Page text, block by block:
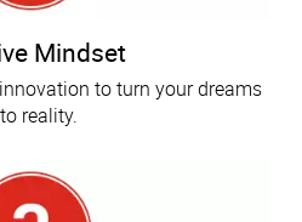
Mindset
to turn your dreams
reality.